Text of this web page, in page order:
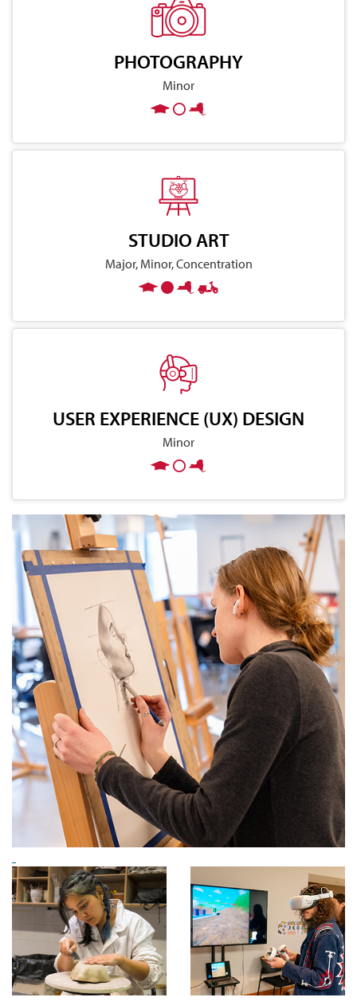
PHOTOGRAPHY
Minor
STUDIO ART
Major, Minor, Concentration
USER EXPERIENCE (UX) DESIGN
Minor